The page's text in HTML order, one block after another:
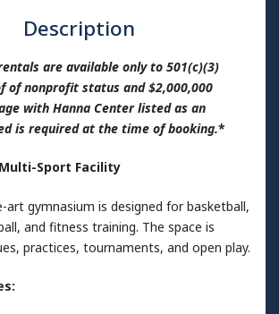
Description
are available only to 501(c)(3)
of nonprofit status and $2,000,000
with Hanna Center listed as an
is required at the time of booking.*
Sport Facility
gymnasium is designed for basketball,
and fitness training. The space is
practices, tournaments, and open play.